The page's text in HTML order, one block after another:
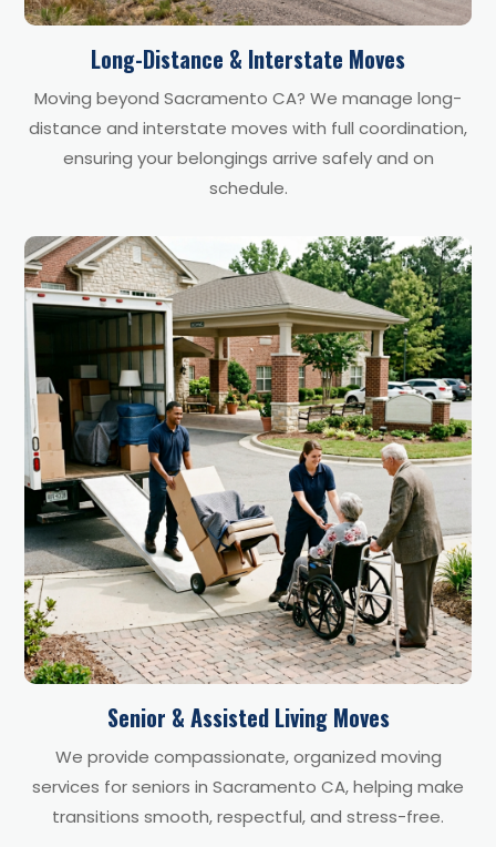
Long-Distance & Interstate Moves
Moving beyond Sacramento CA? We manage long-
distance and interstate moves with full coordination,
ensuring your belongings arrive safely and on
schedule.
Senior & Assisted Living Moves
We provide compassionate, organized moving
services for seniors in Sacramento CA, helping make
transitions smooth, respectful, and stress-free.